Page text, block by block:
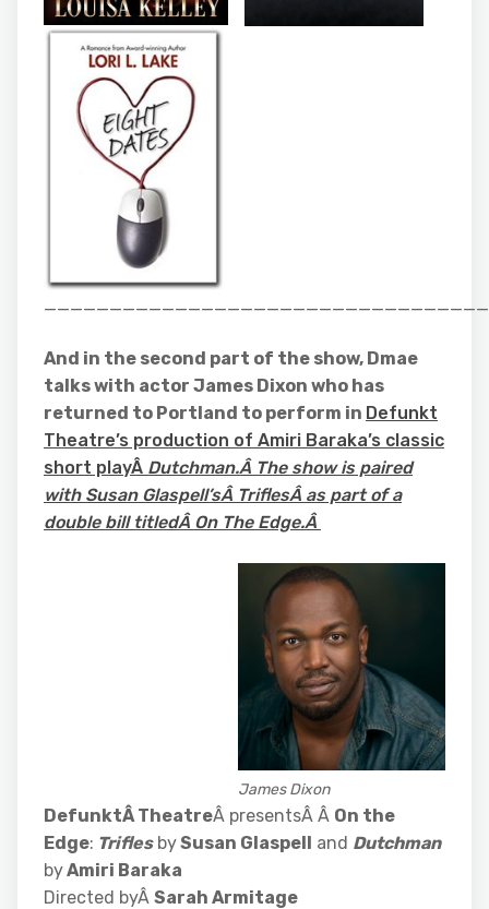
And in the second part of the show, Dmae
talks with actor James Dixon who has
returned to Portland to perform in Defunkt
Theatre’s production of Amiri Baraka’s classic
short playÂ Dutchman.Â The show is paired
with Susan Glaspell’sÂ TriflesÂ as part of a
double bill titledÂ On The Edge.Â
James Dixon
DefunktÂ TheatreÂ presentsÂ Â On the
Edge: TriflesbySusan Glaspell and Dutchman
byAmiri Baraka
Directed byÂ Sarah Armitage